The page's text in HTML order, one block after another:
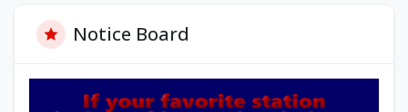
Notice Board